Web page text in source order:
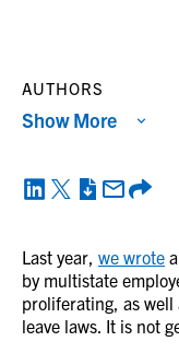
Last year, we wrote
by multistate
proliferating, as
leave laws. It is not
AUTHORS
Show More